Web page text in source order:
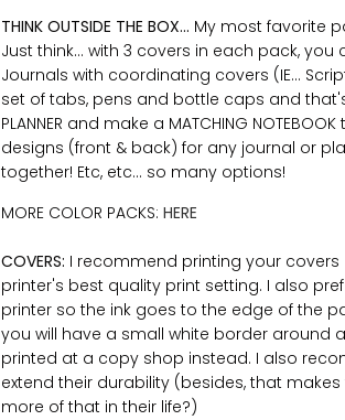
THINK OUTSIDE THE BOX... My most favorite
Just think... with 3 covers in each pack,
Journals with coordinating covers (IE...
set of tabs, pens and bottle caps and
PLANNER and make a MATCHING
designs (front & back) for any journal or
together! Etc, etc... so many options!
MORE COLOR PACKS: HERE
COVERS: I recommend printing your
printer's best quality print setting. I also
printer so the ink goes to the edge of the
you will have a small white border around
printed at a copy shop instead. I also
extend their durability (besides, that
more of that in their life?)